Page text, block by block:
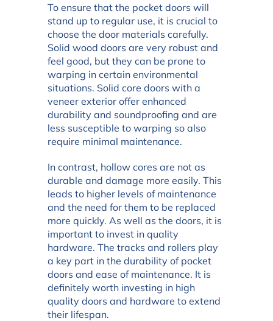
To ensure that the pocket doors will
stand up to regular use, it is crucial to
choose the door materials carefully.
Solid wood doors are very robust and
feel good, but they can be prone to
warping in certain environmental
situations. Solid core doors with a
veneer exterior offer enhanced
durability and soundproofing and are
less susceptible to warping so also
require minimal maintenance.
In contrast, hollow cores are not as
durable and damage more easily. This
leads to higher levels of maintenance
and the need for them to be replaced
more quickly. As well as the doors, it is
important to invest in quality
hardware. The tracks and rollers play
a key part in the durability of pocket
doors and ease of maintenance. It is
definitely worth investing in high
quality doors and hardware to extend
their lifespan.